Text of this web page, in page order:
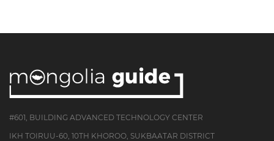
#601, BUILDING ADVANCED TECHNOLOGY CENTER
IKH TOIRUU-60, 10TH KHOROO, SUKBAATAR DISTRICT